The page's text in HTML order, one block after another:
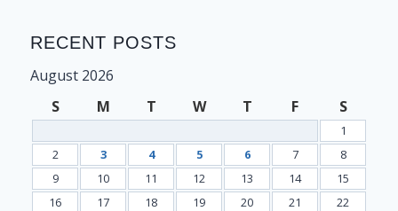
RECENT POSTS
August 2026
S
M T W T F S
1
2
3 4 5 6 7
8
9
10 11 12 13 14
15
16
17 18 19 20 21 22